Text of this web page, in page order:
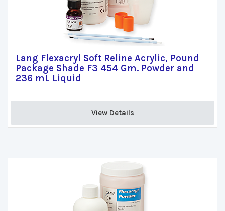
Lang Flexacryl Soft Reline Acrylic, Pound
Package Shade F3 454 Gm. Powder and
236 mL Liquid
View Details